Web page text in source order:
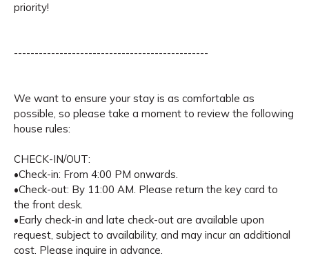
priority!
-----------------------------------------------
We want to ensure your stay is as comfortable as
possible, so please take a moment to review the following
house rules:
CHECK-IN/OUT:
•Check-in: From 4:00 PM onwards.
•Check-out: By 11:00 AM. Please return the key card to
the front desk.
•Early check-in and late check-out are available upon
request, subject to availability, and may incur an additional
cost. Please inquire in advance.